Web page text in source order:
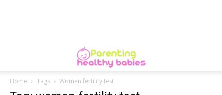
Home Tags Women fertility test